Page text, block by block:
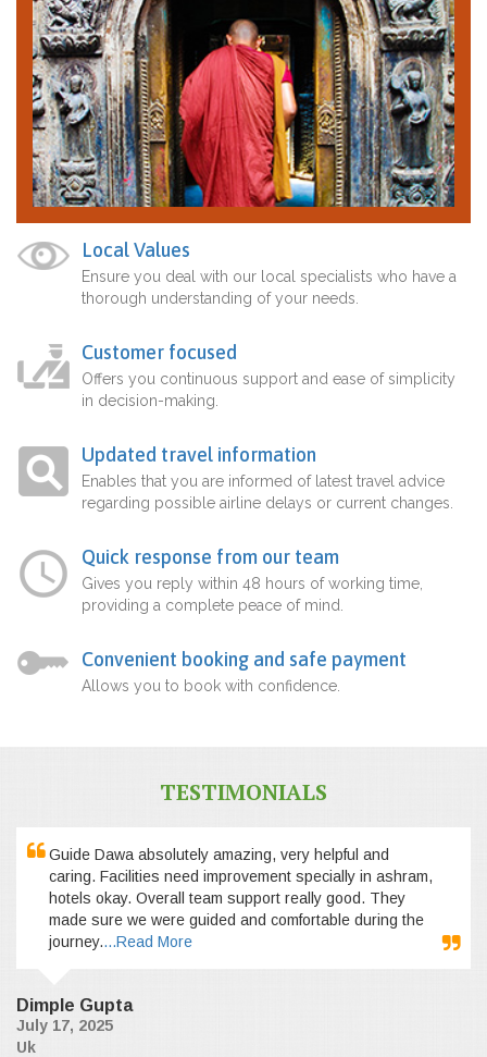
Local Values
Ensure you deal with our local specialists who have a
thorough understanding of your needs.
Customer focused
Offers you continuous support and ease of simplicity
in decision-making.
Updated travel information
Enables that you are informed of latest travel advice
regarding possible airline delays or current changes.
Quick response from our team
Gives you reply within 48 hours of working time,
providing a complete peace of mind.
Convenient booking and safe payment
Allows you to book with confidence.
TESTIMONIALS
Guide Dawa absolutely amazing, very helpful and
caring. Facilities need improvement specially in ashram,
hotels okay. Overall team support really good. They
made sure we were guided and comfortable during the
journey....Read More
Dimple Gupta
July 17, 2025
Uk